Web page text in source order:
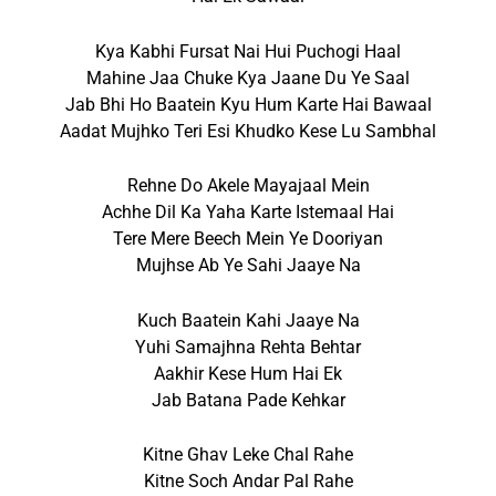
Kya Kabhi Fursat Nai Hui Puchogi Haal
Mahine Jaa Chuke Kya Jaane Du Ye Saal
Jab Bhi Ho Baatein Kyu Hum Karte Hai Bawaal
Aadat Mujhko Teri Esi Khudko Kese Lu Sambhal
Rehne Do Akele Mayajaal Mein
Achhe Dil Ka Yaha Karte Istemaal Hai
Tere Mere Beech Mein Ye Dooriyan
Mujhse Ab Ye Sahi Jaaye Na
Kuch Baatein Kahi Jaaye Na
Yuhi Samajhna Rehta Behtar
Aakhir Kese Hum Hai Ek
Jab Batana Pade Kehkar
Kitne Ghav Leke Chal Rahe
Kitne Soch Andar Pal Rahe